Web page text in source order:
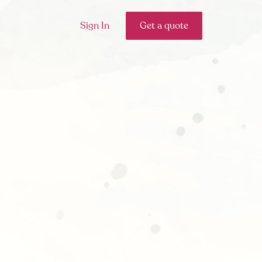
Sign In Get a quote